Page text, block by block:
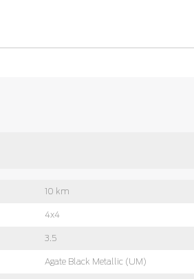
10 km
4x4
3.5
Agate Black Metallic (UM)